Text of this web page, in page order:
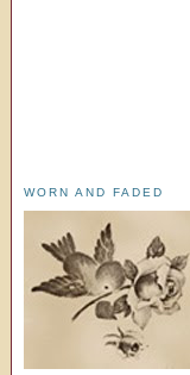
WORN AND FADED